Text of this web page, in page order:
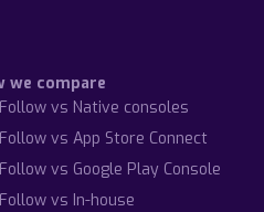
we compare
vs Native consoles
vs App Store Connect
vs Google Play Console
vs In-house